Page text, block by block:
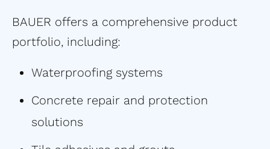
BAUER offers a comprehensive product
portfolio, including:
Waterproofing systems
Concrete repair and protection
solutions